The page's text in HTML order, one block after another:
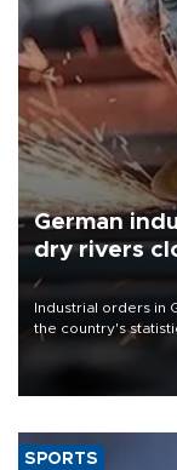
German
dry rivers
Industrial orders in
the country's
that rivers running
SPORTS